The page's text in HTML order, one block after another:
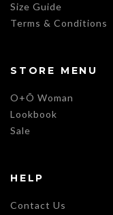
Size Guide
Terms & Conditions
STORE MENU
O+Õ Woman
Lookbook
Sale
HELP
Contact Us